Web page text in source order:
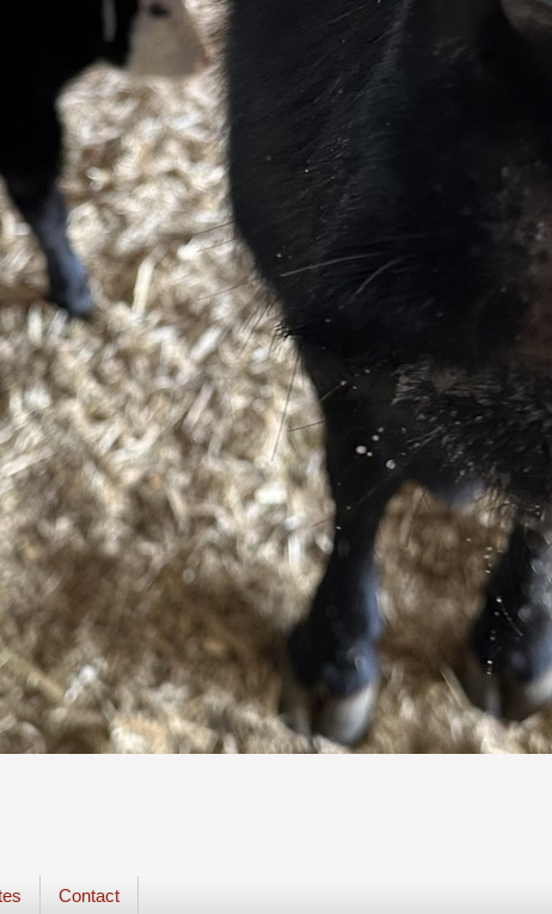
Contact